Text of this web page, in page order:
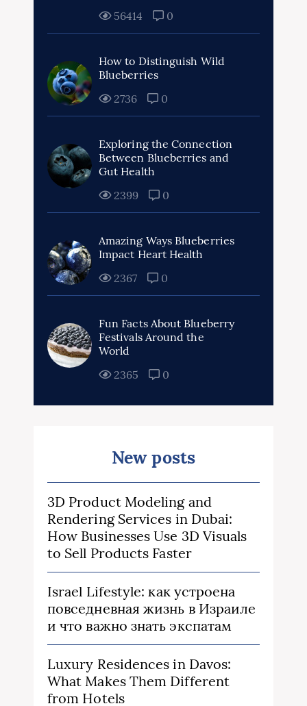
56414
0
How to Distinguish Wild
Blueberries
2736
0
Exploring the Connection
Between Blueberries and
Gut Health
2399
0
Amazing Ways Blueberries
Impact Heart Health
2367
0
Fun Facts About Blueberry
Festivals Around the
World
2365
0
New posts
3D Product Modeling and
Rendering Services in Dubai:
How Businesses Use 3D Visuals
to Sell Products Faster
Israel Lifestyle: как устроена
повседневная жизнь в Израиле
и что важно знать экспатам
Luxury Residences in Davos:
What Makes Them Different
from Hotels